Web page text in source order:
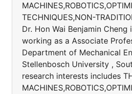
TECHNIQUES,NON-
Dr. Hon Wai Benjamin Cheng
working as a Associate
Department of Mechanical
Stellenbosch University ,
research interests includes